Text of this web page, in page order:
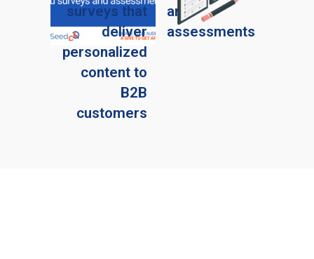
and
assessments
surveys that
deliver
personalized
content to
B2B
customers